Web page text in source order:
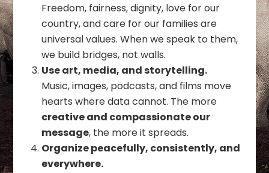
Freedom, fairness, dignity, love for our
country, and care for our families are
universal values. When we speak to them,
we build bridges, not walls.
Use art, media, and storytelling.
Music, images, podcasts, and films move
hearts where data cannot. The more
creative and compassionate our
message, the more it spreads.
Organize peacefully, consistently, and
everywhere.